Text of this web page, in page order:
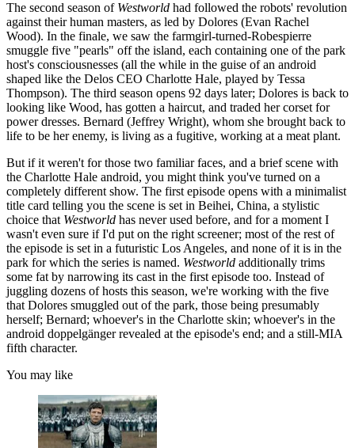
The second season of Westworld had followed the robots' revolution
against their human masters, as led by Dolores (Evan Rachel
Wood). In the finale, we saw the farmgirl-turned-Robespierre
smuggle five "pearls" off the island, each containing one of the park
host's consciousnesses (all the while in the guise of an android
shaped like the Delos CEO Charlotte Hale, played by Tessa
Thompson). The third season opens 92 days later; Dolores is back to
looking like Wood, has gotten a haircut, and traded her corset for
power dresses. Bernard (Jeffrey Wright), whom she brought back to
life to be her enemy, is living as a fugitive, working at a meat plant.
But if it weren't for those two familiar faces, and a brief scene with
the Charlotte Hale android, you might think you've turned on a
completely different show. The first episode opens with a minimalist
title card telling you the scene is set in Beihei, China, a stylistic
choice that Westworld has never used before, and for a moment I
wasn't even sure if I'd put on the right screener; most of the rest of
the episode is set in a futuristic Los Angeles, and none of it is in the
park for which the series is named. Westworld additionally trims
some fat by narrowing its cast in the first episode too. Instead of
juggling dozens of hosts this season, we're working with the five
that Dolores smuggled out of the park, those being presumably
herself; Bernard; whoever's in the Charlotte skin; whoever's in the
android doppelgänger revealed at the episode's end; and a still-MIA
fifth character.
You may like